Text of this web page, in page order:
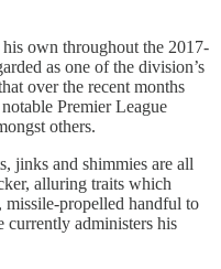
own throughout the 2017-
as one of the division’s
over the recent months
Premier League
others.
jinks and shimmies are all
alluring traits which
missile-propelled handful to
currently administers his